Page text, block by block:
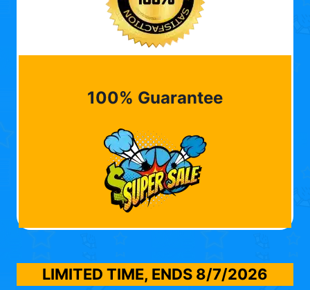
100% Guarantee
LIMITED TIME, ENDS 8/7/2026